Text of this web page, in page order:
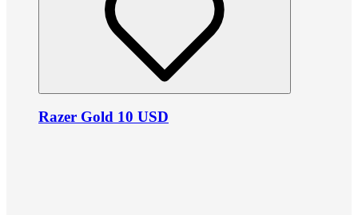
Razer Gold 10 USD